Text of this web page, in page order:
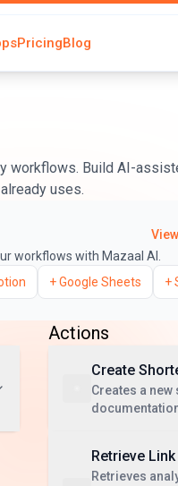
PricingBlog
workflows. Build AI-
uses.
View
workflows with Mazaal AI.
+Google Sheets +
Actions
Create
Creates a
Retrieve
Retrieves